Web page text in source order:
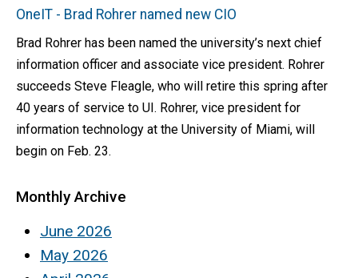
OneIT - Brad Rohrer named new CIO
Brad Rohrer has been named the university’s next chief
information officer and associate vice president. Rohrer
succeeds Steve Fleagle, who will retire this spring after
40 years of service to UI. Rohrer, vice president for
information technology at the University of Miami, will
begin on Feb. 23.
Monthly Archive
June 2026
May 2026